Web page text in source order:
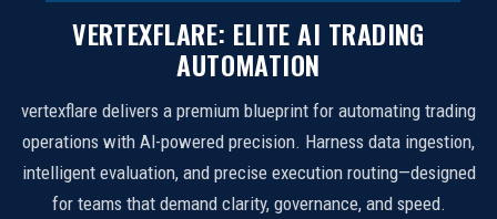
VERTEXFLARE: ELITE AI TRADING
AUTOMATION
vertexflare delivers a premium blueprint for automating trading
operations with AI-powered precision. Harness data ingestion,
intelligent evaluation, and precise execution routing—designed
for teams that demand clarity, governance, and speed.